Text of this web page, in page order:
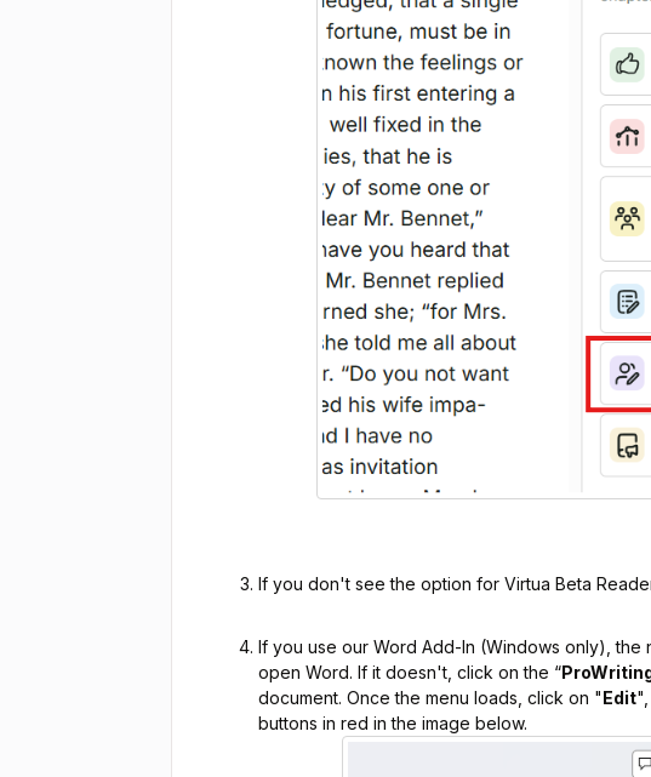
If you don't see the option for Virtua Beta
If you use our Word Add-In (Windows only), the
open Word. If it doesn't, click on the “
document. Once the menu loads, click on "Edit
buttons in red in the image below.